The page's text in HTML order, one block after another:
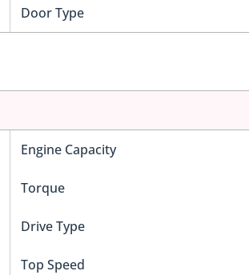
Door Type
Engine Capacity
Torque
Drive Type
Top Speed